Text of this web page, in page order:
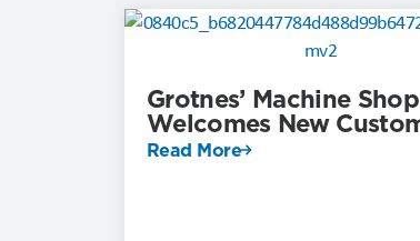
Grotnes’ Machine Shop
Welcomes New
Read More